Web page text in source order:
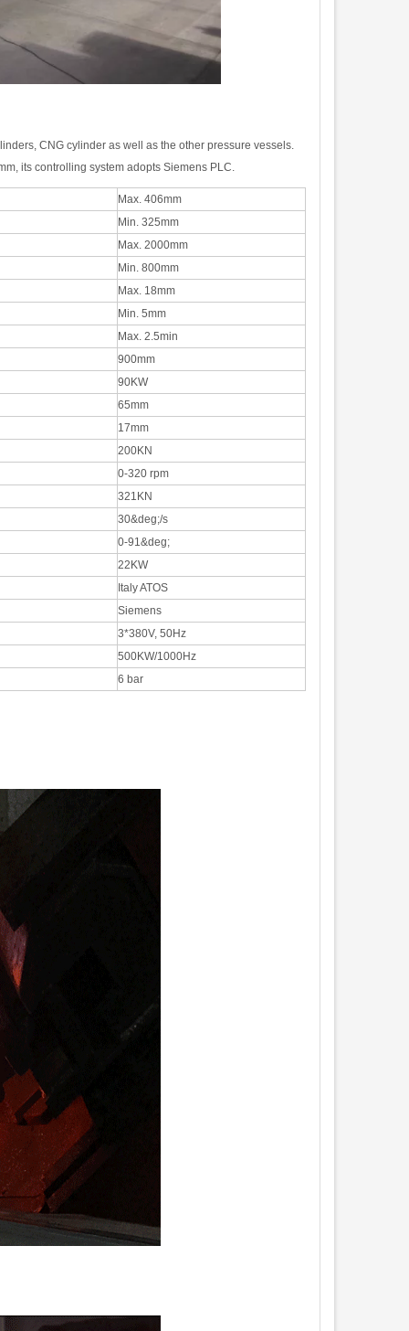
CNG cylinder as well as the other pressure vessels.
its controlling system adopts Siemens PLC.
Max. 406mm
Min. 325mm
Max. 2000mm
Min. 800mm
Max. 18mm
Min. 5mm
Max. 2.5min
900mm
90KW
65mm
17mm
200KN
0-320 rpm
321KN
30&deg;/s
0-91&deg;
22KW
Italy ATOS
Siemens
3*380V, 50Hz
500KW/1000Hz
6 bar